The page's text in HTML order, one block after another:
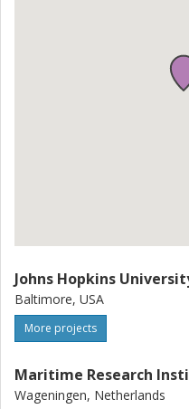
Johns Hopkins
Baltimore, USA
More projects
Maritime Research
Wageningen, Netherlands